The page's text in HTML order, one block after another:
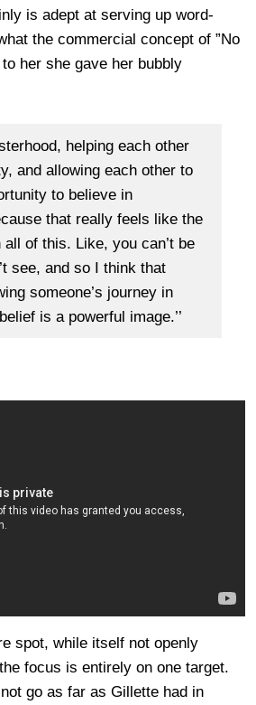
is adept at serving up word-
the commercial concept of ”No
to her she gave her bubbly
helping each other
and allowing each other to
to believe in
that really feels like the
of this. Like, you can’t be
see, and so I think that
someone’s journey in
is a powerful image.’’
spot, while itself not openly
focus is entirely on one target.
go as far as Gillette had in